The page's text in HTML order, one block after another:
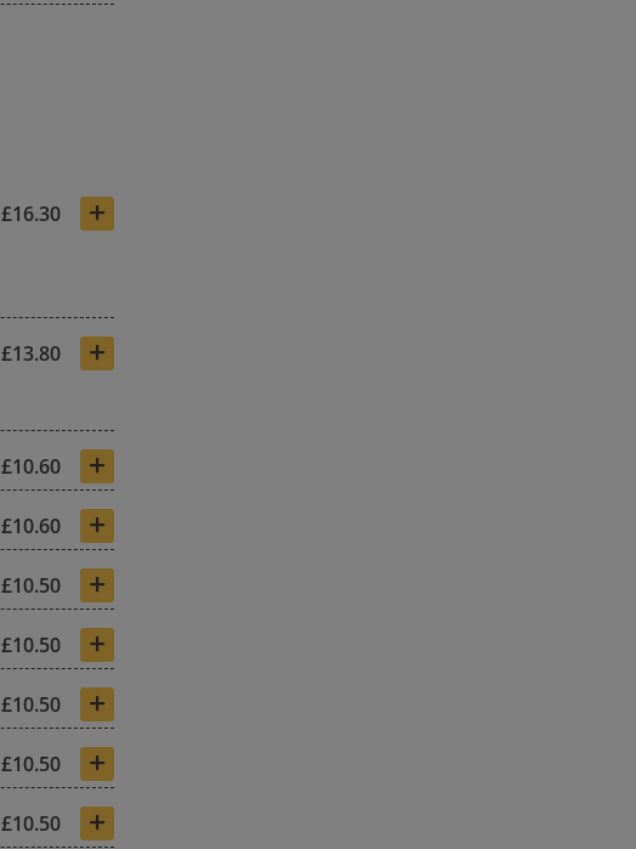
£16.30 +
£13.80 +
£10.60 +
£10.60 +
£10.50 +
£10.50 +
£10.50 +
£10.50 +
£10.50 +